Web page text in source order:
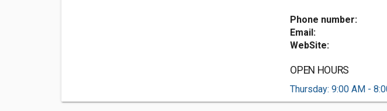
Phone number:
Email:
WebSite:
OPEN HOURS
Thursday: 9:00 AM -